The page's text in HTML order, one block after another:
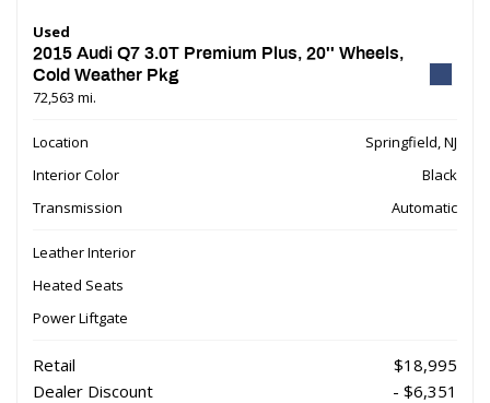
Used
2015 Audi Q7 3.0T Premium Plus, 20'' Wheels,
Cold Weather Pkg
72,563 mi.
Location
Springfield, NJ
Interior Color
Black
Transmission
Automatic
Leather Interior
Heated Seats
Power Liftgate
Retail
$18,995
Dealer Discount
- $6,351